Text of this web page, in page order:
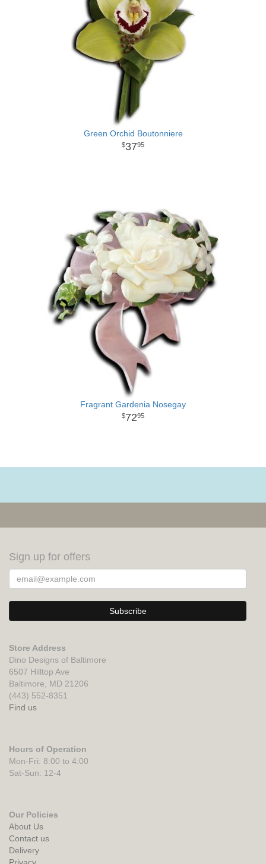
Green Orchid Boutonniere
3795
Fragrant Gardenia Nosegay
7295
Sign up for offers
Store Address
Dino Designs of Baltimore
6507 Hilltop Ave
Baltimore, MD 21206
(443) 552-8351
Find us
Hours of Operation
Mon-Fri: 8:00 to 4:00
Sat-Sun: 12-4
Our Policies
About Us
Contact us
Delivery